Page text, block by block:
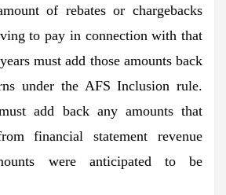
of rebates or chargebacks
to pay in connection with that
must add those amounts back
under the AFS Inclusion rule.
add back any amounts that
financial statement revenue
were anticipated to be